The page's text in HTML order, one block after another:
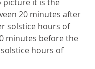
20 minutes after
solstice hours of
minutes before the
hours of